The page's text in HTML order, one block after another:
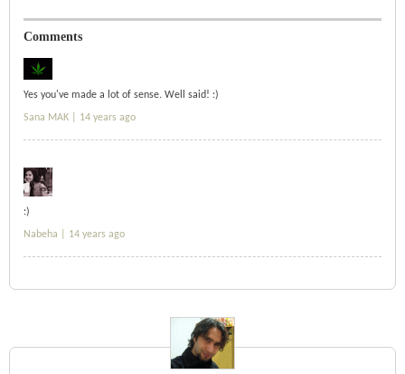
Comments
Yes you've made a lot of sense. Well said! :)
Sana MAK | 14 years ago
:)
Nabeha | 14 years ago